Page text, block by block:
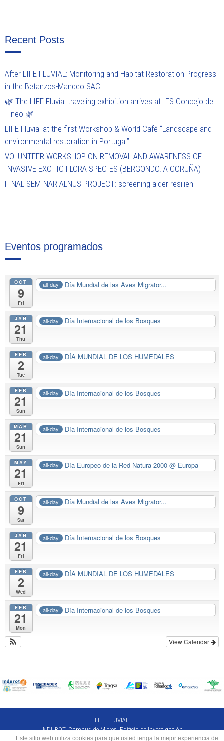
Recent Posts
After-LIFE FLUVIAL: Monitoring and Habitat Restoration Progress
in the Betanzos-Mandeo SAC
🌿 The LIFE Fluvial traveling exhibition arrives at IES Concejo de
Tineo 🌿
LIFE Fluvial at the first Workshop & World Café “Landscape and
environmental restoration in Portugal”
VOLUNTEER WORKSHOP ON REMOVAL AND AWARENESS OF
INVASIVE EXOTIC FLORA SPECIES (BERGONDO. A CORUÑA)
FINAL SEMINAR ALNUS PROJECT: screening alder resilien
Eventos programados
OCT
9
Fri
all-day Día Mundial de las Aves Migrator...
JAN
21
Thu
all-day Día Internacional de los Bosques
FEB
2
Tue
all-day DÍA MUNDIAL DE LOS HUMEDALES
FEB
21
Sun
all-day Día Internacional de los Bosques
MAR
21
Sun
all-day Día Internacional de los Bosques
MAY
21
Fri
all-day Día Europeo de la Red Natura 2000@ Europa
OCT
9
Sat
all-day Día Mundial de las Aves Migrator...
JAN
21
Fri
all-day Día Internacional de los Bosques
FEB
2
Wed
all-day DÍA MUNDIAL DE LOS HUMEDALES
FEB
21
Mon
all-day Día Internacional de los Bosques
View Calendar
LIFE FLUVIAL
INDUROT. Campus de Mieres. Edificio de Investigación
C/Gonzalo Gutiérrez Quirós s/n, 33600 Mieres
Este sitio web utiliza cookies para que usted tenga la mejor experiencia de